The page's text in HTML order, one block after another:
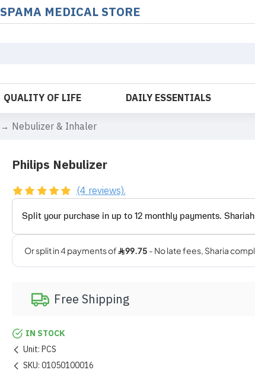
SPAMA MEDICAL STORE
QUALITY OF LIFE DAILY ESSENTIALS
Nebulizer & Inhaler
Philips Nebulizer
IN STOCK
Unit:PCS
SKU:01050100016
(4 reviews).
Free Shipping